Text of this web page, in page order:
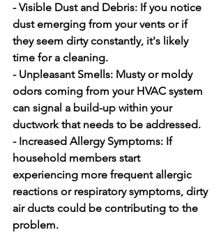
- Visible Dust and Debris: If you notice
dust emerging from your vents or if
they seem dirty constantly, it's likely
time for a cleaning.
- Unpleasant Smells: Musty or moldy
odors coming from your HVAC system
can signal a build-up within your
ductwork that needs to be addressed.
- Increased Allergy Symptoms: If
household members start
experiencing more frequent allergic
reactions or respiratory symptoms, dirty
air ducts could be contributing to the
problem.